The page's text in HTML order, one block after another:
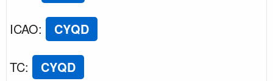
ICAO: CYQD
TC: CYQD